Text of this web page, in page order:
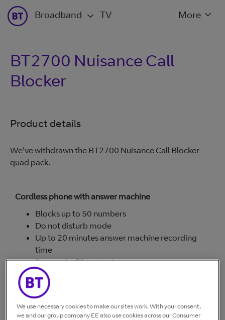
Broadband TV More
BT2700 Nuisance Call
Blocker
Product details
We've withdrawn the BT2700 Nuisance Call Blocker
quad pack.
Cordless phone with answer machine
Blocks up to 50 numbers
Do not disturb mode
Up to 20 minutes answer machine recording
time
Save up to 50 contacts
Up to 12 hours talk and 120 hours standby time
Greater call control with options to block calls
by specific numbers or certain call types*
Available in single, twin and trio packs
We use necessary cookies to make our sites work. With your consent,
we and our group company EE also use cookies across our Consumer